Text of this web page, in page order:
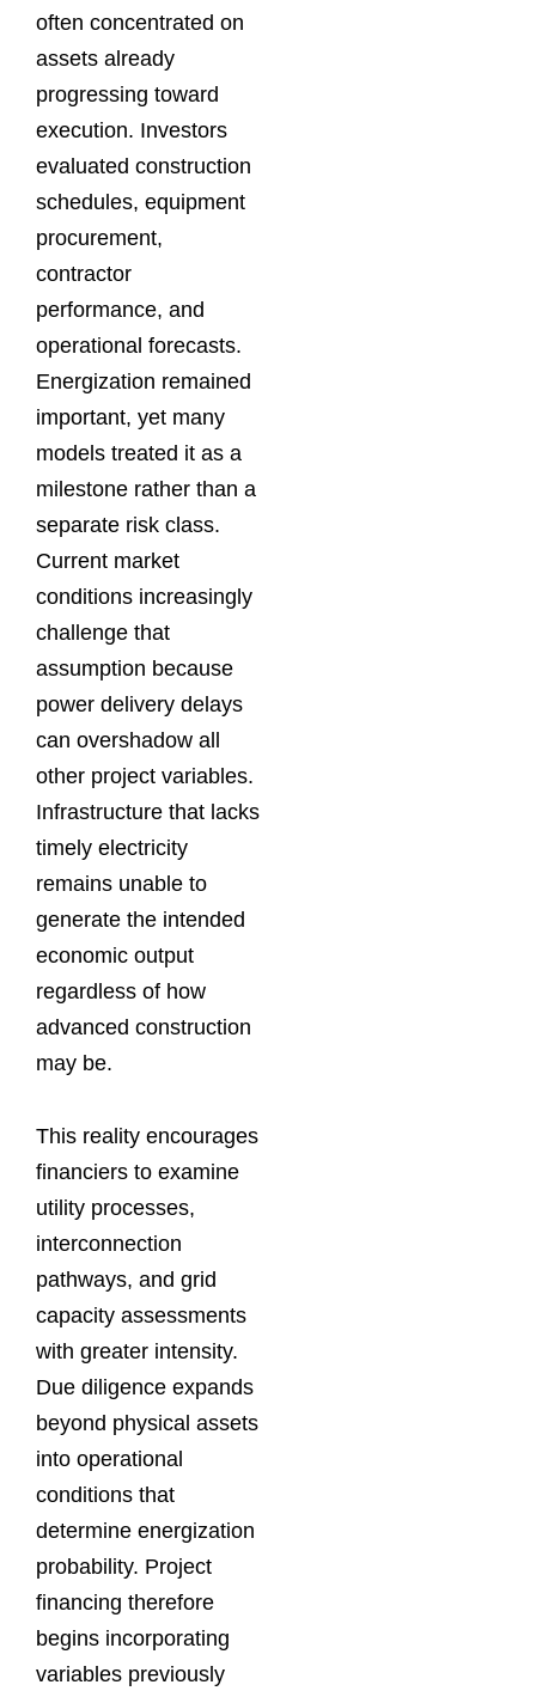
often concentrated on
assets already
progressing toward
execution. Investors
evaluated construction
schedules, equipment
procurement,
contractor
performance, and
operational forecasts.
Energization remained
important, yet many
models treated it as a
milestone rather than a
separate risk class.
Current market
conditions increasingly
challenge that
assumption because
power delivery delays
can overshadow all
other project variables.
Infrastructure that lacks
timely electricity
remains unable to
generate the intended
economic output
regardless of how
advanced construction
may be.
This reality encourages
financiers to examine
utility processes,
interconnection
pathways, and grid
capacity assessments
with greater intensity.
Due diligence expands
beyond physical assets
into operational
conditions that
determine energization
probability. Project
financing therefore
begins incorporating
variables previously